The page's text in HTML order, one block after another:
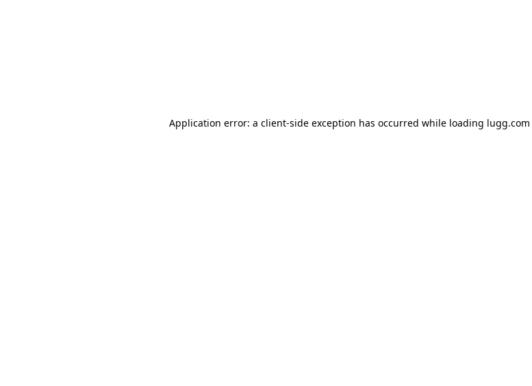
Application error: a client-side exception has occurred while loading lugg.com